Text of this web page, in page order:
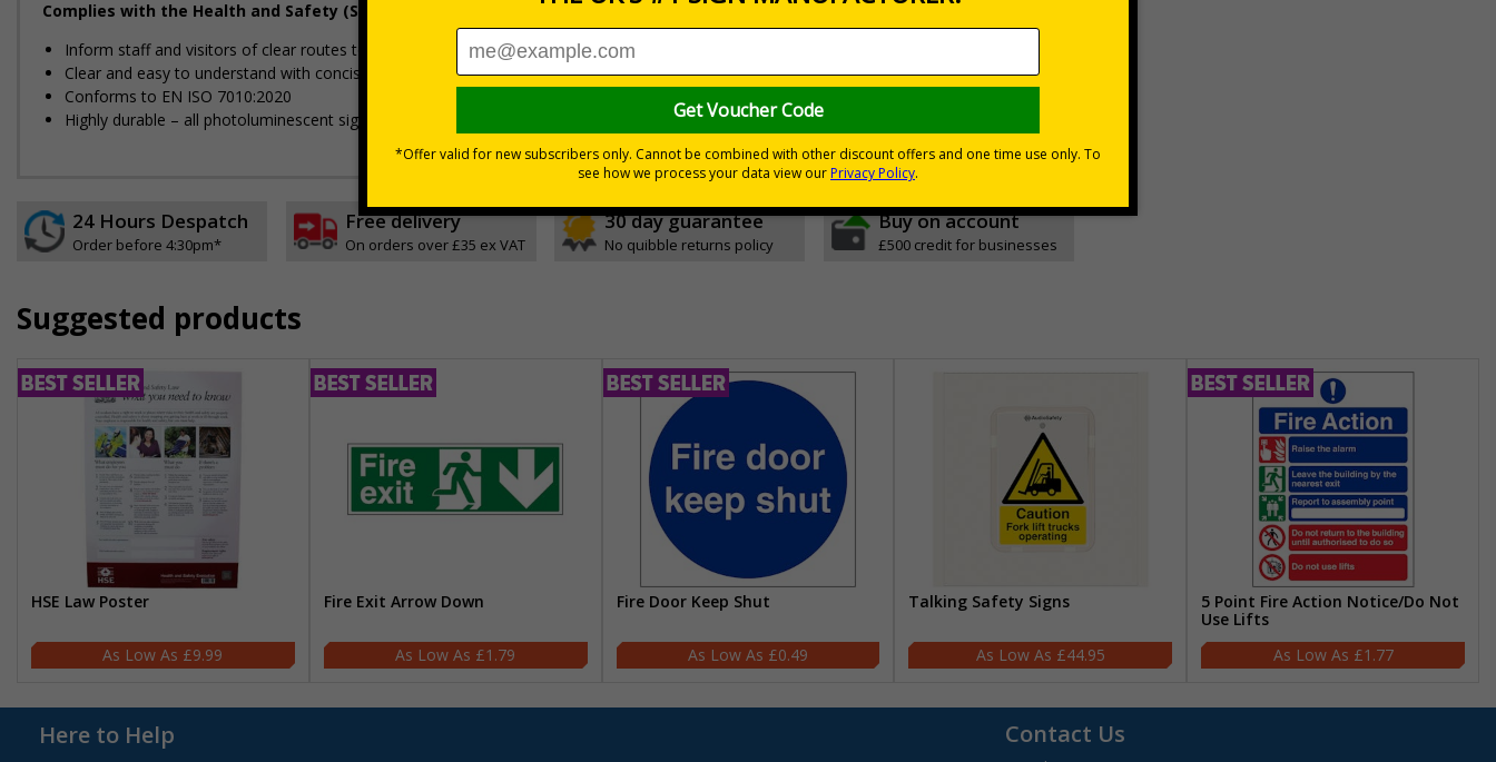
Complies with the Health and Safety (Safety Signs and Signals) Regulations 1996
Inform staff and visitors of clear routes to refuge and assembly points in the event of a fire or other emergency
Clear and easy to understand with concise instructions
Conforms to EN ISO 7010:2020
Highly durable – all photoluminescent signs are made from high quality rigid plastic
24 Hours Despatch
Order before 4:30pm*
Free delivery
On orders over £35 ex VAT
30 day guarantee
No quibble returns policy
Buy on account
£500 credit for businesses
Suggested products
HSE Law Poster
£9.99
Fire Exit Arrow Down
£1.79
Fire Door Keep Shut
£0.49
Talking Safety Signs
£44.95
5 Point Fire Action Notice/Do Not
Use Lifts
£1.77
Here to Help Contact Us